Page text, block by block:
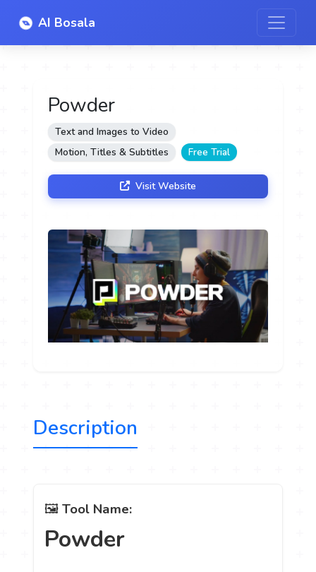
AI Bosala
Powder
Text and Images to Video
Motion, Titles & Subtitles
Free Trial
Visit Website
Description
🖼️Tool Name:
Powder